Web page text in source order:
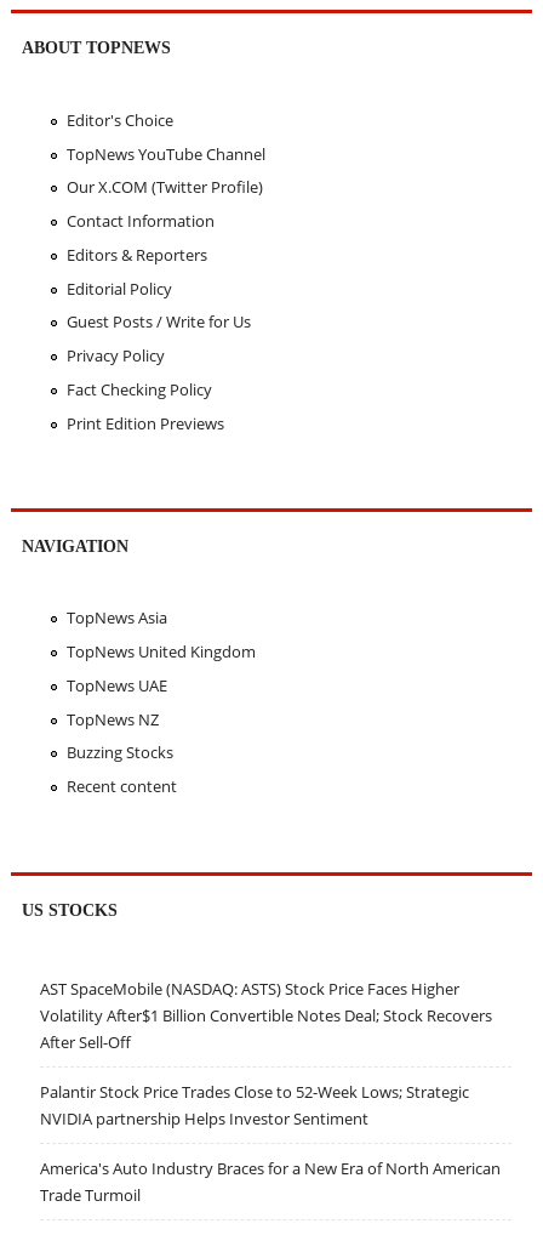
ABOUT TOPNEWS
Editor's Choice
TopNews YouTube Channel
Our X.COM (Twitter Profile)
Contact Information
Editors & Reporters
Editorial Policy
Guest Posts / Write for Us
Privacy Policy
Fact Checking Policy
Print Edition Previews
NAVIGATION
TopNews Asia
TopNews United Kingdom
TopNews UAE
TopNews NZ
Buzzing Stocks
Recent content
US STOCKS
AST SpaceMobile (NASDAQ: ASTS) Stock Price Faces Higher
Volatility After$1 Billion Convertible Notes Deal; Stock Recovers
After Sell-Off
Palantir Stock Price Trades Close to 52-Week Lows; Strategic
NVIDIA partnership Helps Investor Sentiment
America's Auto Industry Braces for a New Era of North American
Trade Turmoil